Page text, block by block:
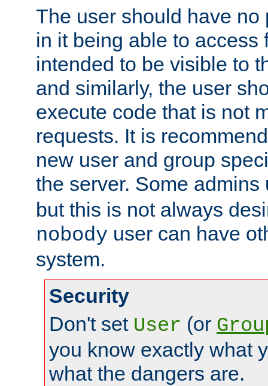
The user should have
in it being able to access
intended to be visible to
and similarly, the user
execute code that is not
requests. It is
new user and group
the server. Some
but this is not always
nobody user can have
system.
Security
Don't set User (or
you know exactly what
what the dangers are.